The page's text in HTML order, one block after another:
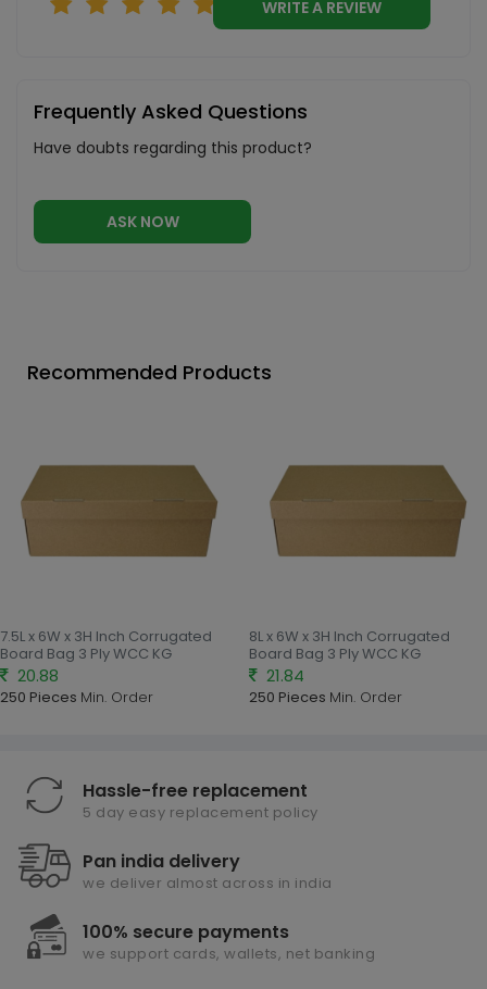
WRITE A REVIEW
Frequently Asked Questions
Have doubts regarding this product?
ASK NOW
Recommended Products
7.5L x 6W x 3H Inch Corrugated
Board Bag 3 Ply WCC KG
20.88
250 Pieces Min. Order
8L x 6W x 3H Inch Corrugated
Board Bag 3 Ply WCC KG
21.84
250 Pieces Min. Order
Hassle-free replacement
5 day easy replacement policy
Pan india delivery
we deliver almost across in india
100% secure payments
we support cards, wallets, net banking